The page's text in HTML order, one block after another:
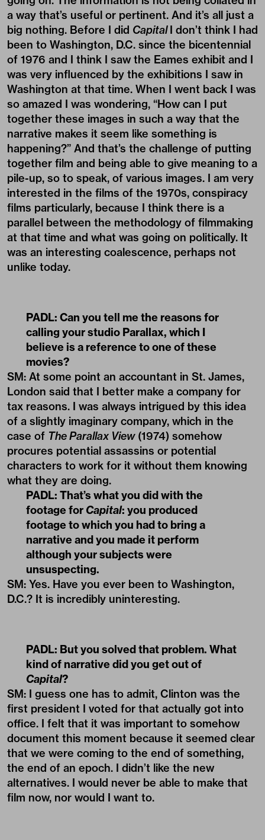
a way that’s useful or pertinent. And it’s all just a
big nothing. Before I did CapitalI don’t think I had
been to Washington, D.C. since the bicentennial
of 1976 and I think I saw the Eames exhibit and I
was very influenced by the exhibitions I saw in
Washington at that time. When I went back I was
so amazed I was wondering, “How can I put
together these images in such a way that the
narrative makes it seem like something is
happening?” And that’s the challenge of putting
together film and being able to give meaning to a
pile-up, so to speak, of various images. I am very
interested in the films of the 1970s, conspiracy
films particularly, because I think there is a
parallel between the methodology of filmmaking
at that time and what was going on politically. It
was an interesting coalescence, perhaps not
unlike today.
PADL: Can you tell me the reasons for
calling your studio Parallax, which I
believe is a reference to one of these
movies?
SM: At some point an accountant in St. James,
London said that I better make a company for
tax reasons. I was always intrigued by this idea
of a slightly imaginary company, which in the
case of The Parallax View(1974) somehow
procures potential assassins or potential
characters to work for it without them knowing
what they are doing.
PADL: That’s what you did with the
footage for Capital: you produced
footage to which you had to bring a
narrative and you made it perform
although your subjects were
unsuspecting.
SM: Yes. Have you ever been to Washington,
D.C.? It is incredibly uninteresting.
PADL: But you solved that problem. What
kind of narrative did you get out of
Capital?
SM: I guess one has to admit, Clinton was the
first president I voted for that actually got into
office. I felt that it was important to somehow
document this moment because it seemed clear
that we were coming to the end of something,
the end of an epoch. I didn’t like the new
alternatives. I would never be able to make that
film now, nor would I want to.